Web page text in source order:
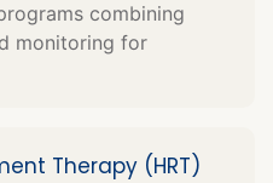
combining
monitoring for
Therapy (HRT)